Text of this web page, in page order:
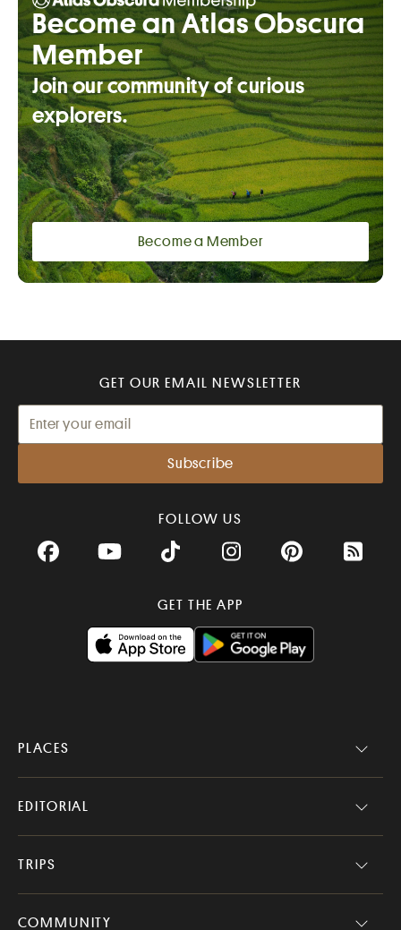
Become an Atlas Obscura
Member
Join our community of curious
explorers.
Become a Member
GET OUR EMAIL NEWSLETTER
FOLLOW US
FacebookYouTube TikTok InstagramPinterest RSS
GET THE APP
PLACES
EDITORIAL
TRIPS
COMMUNITY